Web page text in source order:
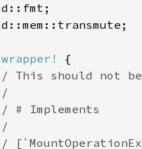
;
{
This should not
# Implements